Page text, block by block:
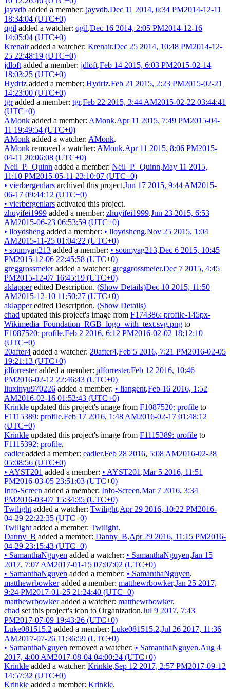
jayvdb added a member: jayvdb.Dec 11 2014, 6:34 PM2014-12-11
18:34:04 (UTC+0)
qgil added a watcher: qgil.Dec 16 2014, 2:05 PM2014-12-16
14:05:04 (UTC+0)
Krenairadded a watcher: Krenair.Dec 25 2014, 10:48 PM2014-12-
25 22:48:19 (UTC+0)
jdloft added a member: jdloft.Feb 14 2015, 6:03 PM2015-02-14
18:03:25 (UTC+0)
Hydriz added a member: Hydriz.Feb 21 2015, 2:23 PM2015-02-21
14:23:00 (UTC+0)
tgradded a member: tgr.Feb 22 2015, 3:44 AM2015-02-22 03:44:41
(UTC+0)
AMonk added a member: AMonk.Apr 11 2015, 7:49 PM2015-04-
11 19:49:54 (UTC+0)
AMonk added a watcher: AMonk.
AMonk removed a watcher: AMonk.Apr 11 2015, 8:06 PM2015-
04-11 20:06:08 (UTC+0)
Neil_P._Quinn added a member: Neil_P._Quinn.May 11 2015,
11:10 PM2015-05-11 23:10:07 (UTC+0)
• vierbergenlars archived this project.Jun 17 2015, 9:44 AM2015-
06-17 09:44:12 (UTC+0)
• vierbergenlars activated this project.
zhuyifei1999 added a member: zhuyifei1999.Jun 23 2015, 6:53
AM2015-06-23 06:53:59 (UTC+0)
• lloydsheng added a member: • lloydsheng.Nov 25 2015, 1:04
AM2015-11-25 01:04:22 (UTC+0)
• soumyag213 added a member: • soumyag213.Dec 6 2015, 10:45
PM2015-12-06 22:45:58 (UTC+0)
greggrossmeieradded a watcher: greggrossmeier.Dec 7 2015, 4:45
PM2015-12-07 16:45:19 (UTC+0)
aklapperedited Description. (Show Details)Dec 10 2015, 11:50
AM2015-12-10 11:50:27 (UTC+0)
aklapperedited Description. (Show Details)
chad updated this project's image from F174386: profile-145px-
Wikimedia_Foundation_RGB_logo_with_text.svg.png to
F1087520: profile.Feb 2 2016, 6:12 PM2016-02-02 18:12:10
(UTC+0)
20after4 added a watcher: 20after4.Feb 5 2016, 7:21 PM2016-02-05
19:21:13 (UTC+0)
jdforresteradded a member: jdforrester.Feb 12 2016, 10:46
PM2016-02-12 22:46:43 (UTC+0)
liuxinyu970226 added a member: • liangent.Feb 16 2016, 1:52
AM2016-02-16 01:52:43 (UTC+0)
Krinkle updated this project's image from F1087520: profile to
F1115389: profile.Feb 17 2016, 1:48 AM2016-02-17 01:48:12
(UTC+0)
Krinkle updated this project's image from F1115389: profile to
F1115392: profile.
eadleradded a member: eadler.Feb 28 2016, 5:08 AM2016-02-28
05:08:56 (UTC+0)
• AYST201 added a member: • AYST201 .Mar 5 2016, 11:51
PM2016-03-05 23:51:03 (UTC+0)
Info-Screen added a member: Info-Screen.Mar 7 2016, 3:34
PM2016-03-07 15:34:35 (UTC+0)
Twilight added a watcher: Twilight.Apr 29 2016, 10:22 PM2016-
04-29 22:22:35 (UTC+0)
Twilight added a member: Twilight.
Danny_B added a member: Danny_B.Apr 29 2016, 11:15 PM2016-
04-29 23:15:43 (UTC+0)
• SamanthaNguyen added a watcher: • SamanthaNguyen.Jan 15
2017, 7:07 AM2017-01-15 07:07:02 (UTC+0)
• SamanthaNguyen added a member: • SamanthaNguyen.
matthewrbowkeradded a member: matthewrbowker.Jan 25 2017,
9:24 PM2017-01-25 21:24:40 (UTC+0)
matthewrbowkeradded a watcher: matthewrbowker.
chad set this project's icon to Organization.Jul 9 2017, 7:43
PM2017-07-09 19:43:26 (UTC+0)
Luke081515.2 added a member: Luke081515.2.Jul 26 2017, 11:36
AM2017-07-26 11:36:59 (UTC+0)
• SamanthaNguyen removed a watcher: • SamanthaNguyen.Aug 4
2017, 4:00 AM2017-08-04 04:00:24 (UTC+0)
Krinkle added a watcher: Krinkle.Sep 12 2017, 2:57 PM2017-09-12
14:57:32 (UTC+0)
Krinkle added a member: Krinkle.